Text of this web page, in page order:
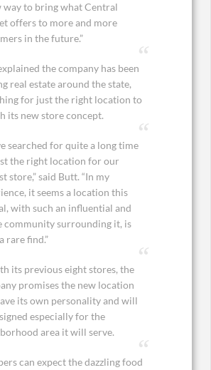
way to bring what Central
offers to more and more
in the future.”
the company has been
real estate around the state,
for just the right location to
its new store concept.
searched for quite a long time
the right location for our
store,” said Butt. “In my
it seems a location this
with such an influential and
community surrounding it, is
rare find.”
its previous eight stores, the
promises the new location
its own personality and will
especially for the
area it will serve.
can expect the dazzling food